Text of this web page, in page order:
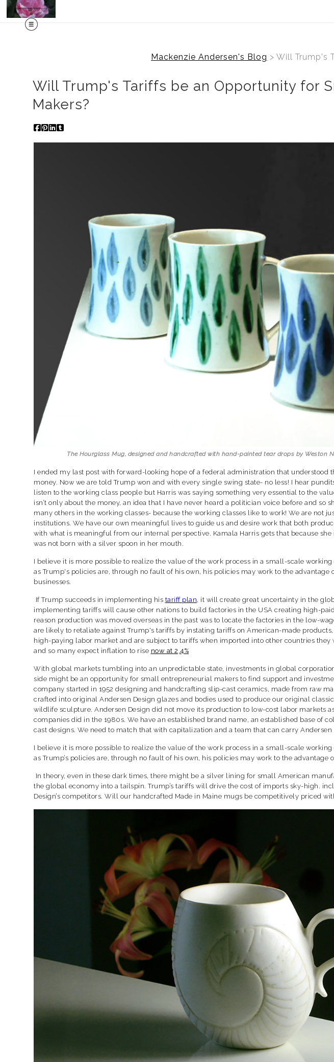
Mackenzie Andersen's Blog > Will Trump's
Will Trump's Tariffs be an Opportunity for
Makers?
The Hourglass Mug, designed and handcrafted with hand-painted tear drops by Weston
I ended my last post with forward-looking hope of a federal administration that understood
money. Now we are told Trump won and with every single swing state- no less! I hear
listen to the working class people but Harris was saying something very essential to the
isn’t only about the money, an idea that I have never heard a politician voice before and so
many others in the working classes- because the working classes like to work! We are not
institutions. We have our own meaningful lives to guide us and desire work that both
with what is meaningful from our internal perspective. Kamala Harris gets that because she
was not born with a silver spoon in her mouth.
I believe it is more possible to realize the value of the work process in a small-scale
as Trump's policies are, through no fault of his own, his policies may work to the advantage
businesses.
If Trump succeeds in implementing his tariff plan, it will create great uncertainty in the
implementing tariffs will cause other nations to build factories in the USA creating high-
reason production was moved overseas in the past was to locate the factories in the low-
are likely to retaliate against Trump's tariffs by instating tariffs on American-made
high-paying labor market and are subject to tariffs when imported into other countries
and so many expect inflation to rise now at 2,4%
With global markets tumbling into an unpredictable state, investments in global
side might be an opportunity for small entrepreneurial makers to find support and
company started in 1952 designing and handcrafting slip-cast ceramics, made from raw
crafted into original Andersen Design glazes and bodies used to produce our original
wildlife sculpture. Andersen Design did not move its production to low-cost labor markets
companies did in the 1980s. We have an established brand name, an established base of
cast designs. We need to match that with capitalization and a team that can carry
I believe it is more possible to realize the value of the work process in a small-scale
as Trump’s policies are, through no fault of his own, his policies may work to the advantage
In theory, even in these dark times, there might be a silver lining for small American
the global economy into a tailspin. Trump’s tariffs will drive the cost of imports sky-high.
Design’s competitors. Will our handcrafted Made in Maine mugs be competitively priced